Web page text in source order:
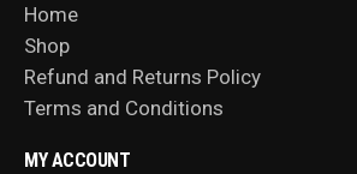
Home
Shop
Refund and Returns Policy
Terms and Conditions
MY ACCOUNT